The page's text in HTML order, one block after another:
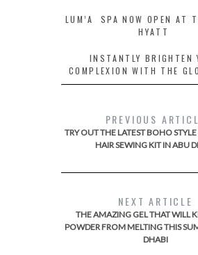
LUM’A SPA NOW OPEN AT
HYATT
INSTANTLY BRIGHTEN
COMPLEXION WITH THE
PREVIOUS
TRY OUT THE LATEST BOHO
HAIR SEWING KIT IN ABU
NEXT ARTICLE
THE AMAZING GEL THAT WILL
POWDER FROM MELTING THIS
DHABI